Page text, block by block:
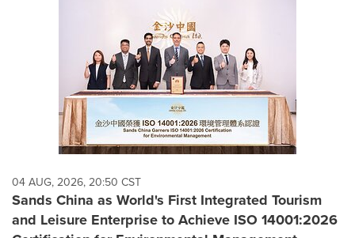
04 AUG, 2026, 20:50 CST
Sands China as World's First Integrated Tourism
and Leisure Enterprise to Achieve ISO 14001:2026